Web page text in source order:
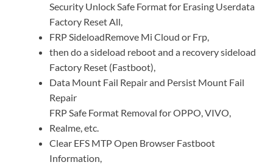
Security Unlock Safe Format for Erasing Userdata
Factory Reset All,
FRP SideloadRemove Mi Cloud or Frp,
then do a sideload reboot and a recovery sideload
Factory Reset (Fastboot),
Data Mount Fail Repair and Persist Mount Fail
Repair
FRP Safe Format Removal for OPPO, VIVO,
Realme, etc.
Clear EFS MTP Open Browser Fastboot
Information,